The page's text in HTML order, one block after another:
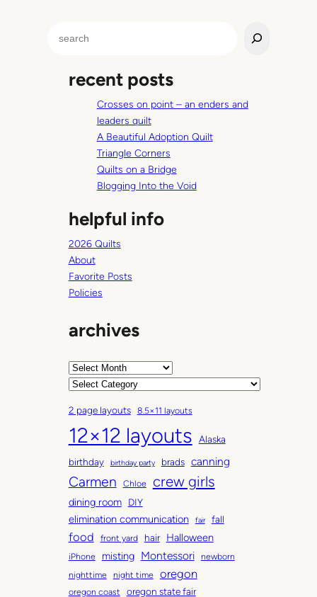
e
recent posts
Crosses on point – an enders and
leaders quilt
A Beautiful Adoption Quilt
Triangle Corners
Quilts on a Bridge
Blogging Into the Void
helpful info
2026 Quilts
About
Favorite Posts
Policies
archives
A
h
i
v
e
s
C
t
e
g
o
r
s
2 page layouts 8.5×11 layouts
12×12 layouts
Alaska
birthday
birthday party brads canning
Carmen Chloe crew girls
dining room DIY
elimination communication fair fall
food front yard hair Halloween
iPhone misting Montessori
newborn
nighttime
night time oregon
oregon coast oregon state fair